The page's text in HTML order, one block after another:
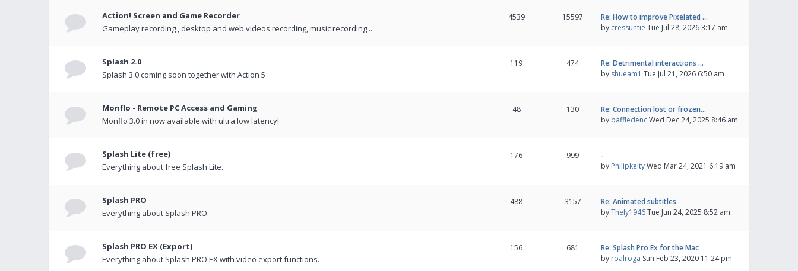
Action! Screen and Game Recorder
Gameplay recording , desktop and web videos recording, music recording...
4539 15597
Re: How to improve Pixelated …
by cressuntie Tue Jul 28, 2026 3:17 am
Splash 2.0
Splash 3.0 coming soon together with Action 5
119 474
Re: Detrimental interactions …
by shueam1 Tue Jul 21, 2026 6:50 am
Monflo - Remote PC Access and Gaming
Monflo 3.0 in now available with ultra low latency!
48 130
Re: Connection lost or frozen…
by baffledencWed Dec 24, 2025 8:46 am
Splash Lite (free)
Everything about free Splash Lite.
176 999
-
by PhilipkeltyWed Mar 24, 2021 6:19 am
Splash PRO
Everything about Splash PRO.
488 3157
Re: Animated subtitles
byThely1946Tue Jun 24, 2025 8:52 am
Splash PRO EX (Export)
Everything about Splash PRO EX with video export functions.
156 681
Re: Splash Pro Ex for the Mac
by roalroga Sun Feb 23, 2020 11:24 pm